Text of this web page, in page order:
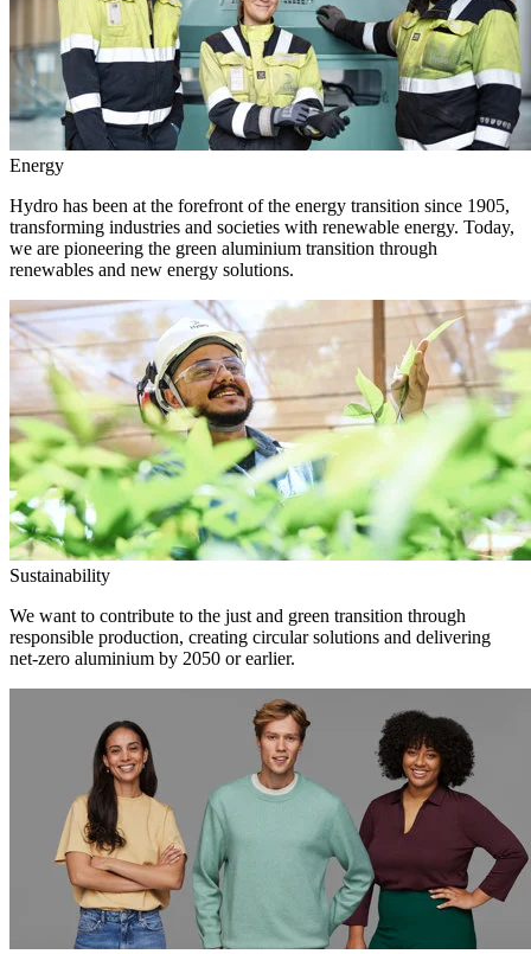
Energy
Hydro has been at the forefront of the energy transition since 1905,
transforming industries and societies with renewable energy. Today,
we are pioneering the green aluminium transition through
renewables and new energy solutions.
Sustainability
We want to contribute to the just and green transition through
responsible production, creating circular solutions and delivering
net-zero aluminium by 2050 or earlier.